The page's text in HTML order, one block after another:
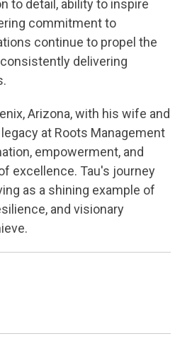
to detail, ability to inspire
commitment to
continue to propel the
delivering
Arizona, with his wife and
at Roots Management
empowerment, and
excellence. Tau's journey
as a shining example of
and visionary